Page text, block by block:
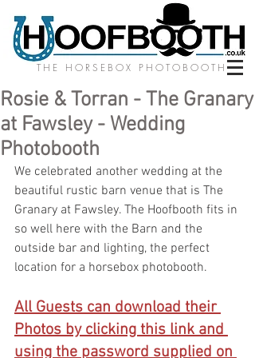
THE HORSEBOX PHOTOBOOTH
Rosie & Torran - The Granary
at Fawsley - Wedding
Photobooth
We celebrated another wedding at the
beautiful rustic barn venue that is The
Granary at Fawsley. The Hoofbooth fits in
so well here with the Barn and the
outside bar and lighting, the perfect
location for a horsebox photobooth.
All Guests can download their
Photos by clicking this link and
using the password supplied on